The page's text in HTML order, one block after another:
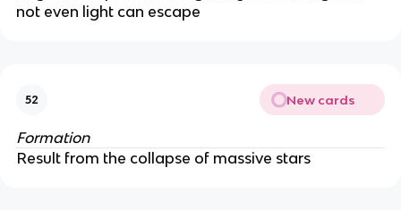
not even light can escape
52 New cards
Formation
Result from the collapse of massive stars